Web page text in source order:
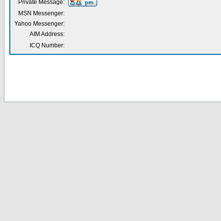
Private Message:
MSN Messenger:
Yahoo Messenger:
AIM Address:
ICQ Number: